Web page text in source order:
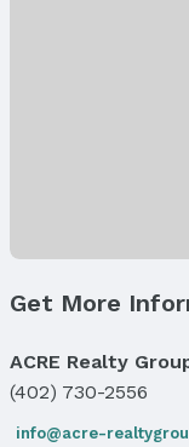
Patio / Porch:
Foundation:
Parking & Garage
Number of
Get More
ACRE Realty
(402) 730-2556
info@acre-